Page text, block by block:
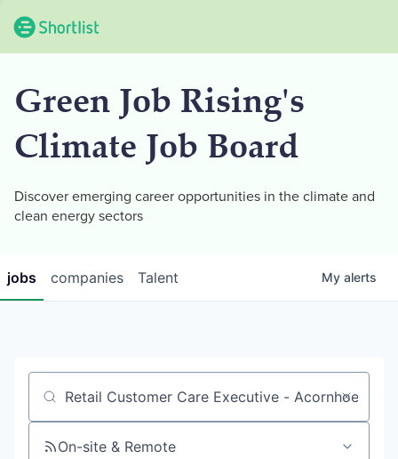
Green Job Rising's
Climate Job Board
Discover emerging career opportunities in the climate and
clean energy sectors
jobs companies Talent My alerts
Job title, company or keyword
On-site & Remote